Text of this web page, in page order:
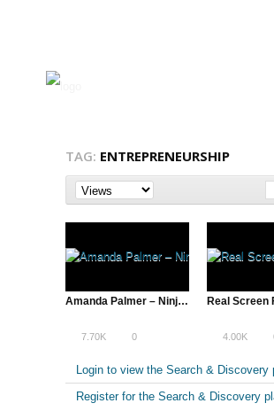
TAG: ENTREPRENEURSHIP
Amanda Palmer – Ninja Gig, SXSW 2013 | A Total Disruption
7.70K 0 4.00K
Login to view the Search & Discovery
Register for the Search & Discovery